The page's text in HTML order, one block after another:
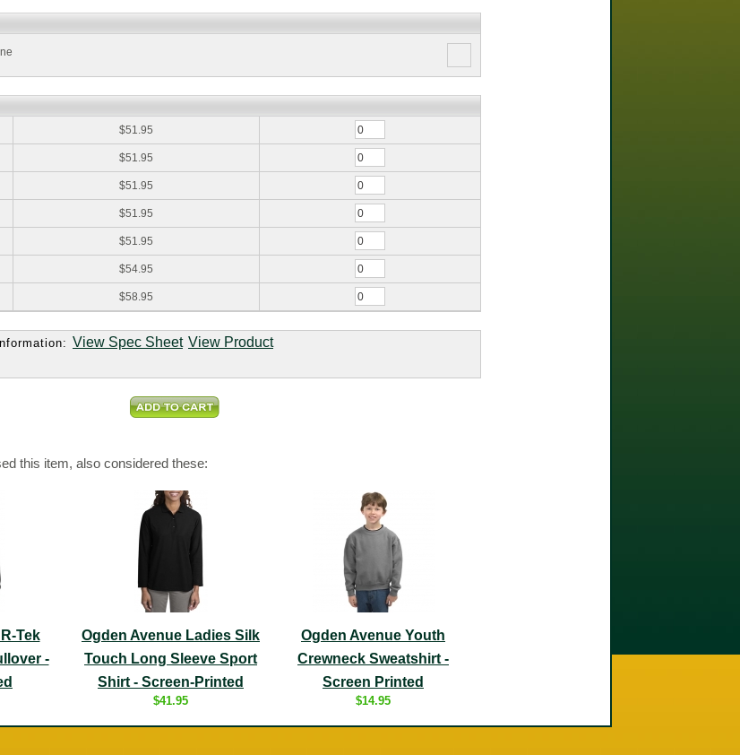
$51.95
$51.95
$51.95
$51.95
$51.95
$54.95
$58.95
View Spec Sheet View Product
this item, also considered these:
Tek
-
Ogden Avenue Ladies Silk
Touch Long Sleeve Sport
Shirt - Screen-Printed
$41.95
Ogden Avenue Youth
Crewneck Sweatshirt -
Screen Printed
$14.95